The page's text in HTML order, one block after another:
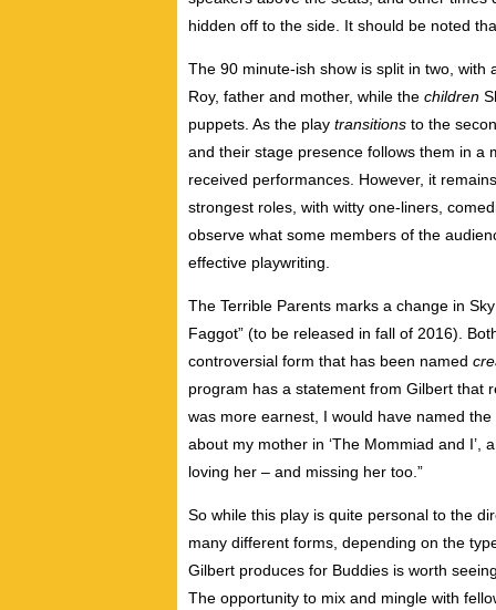
hidden off to the side. It should be noted
The 90 minute-ish show is split in two,
Roy, father and mother, while the children
puppets. As the play transitions to the
and their stage presence follows them in a
received performances. However, it
strongest roles, with witty one-liners,
observe what some members of the
effective playwriting.
The Terrible Parents marks a change in
Faggot” (to be released in fall of 2016).
controversial form that has been named
program has a statement from Gilbert that
was more earnest, I would have named
about my mother in ‘The Mommiad and I’,
loving her – and missing her too.”
So while this play is quite personal to the
many different forms, depending on the
Gilbert produces for Buddies is worth
The opportunity to mix and mingle with